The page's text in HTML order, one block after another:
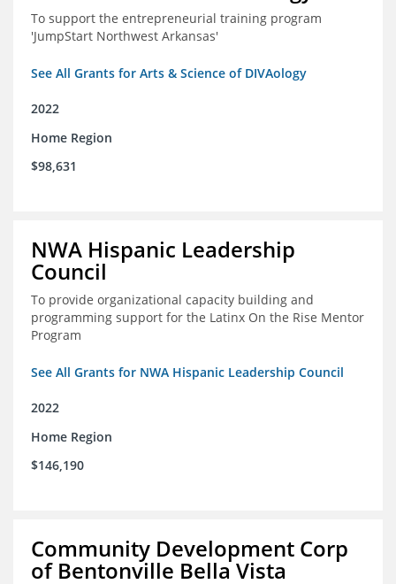
To support the entrepreneurial training program
'JumpStart Northwest Arkansas'
See All Grants for Arts & Science of DIVAology
2022
Home Region
$98,631
NWA Hispanic Leadership
Council
To provide organizational capacity building and
programming support for the Latinx On the Rise Mentor
Program
See All Grants for NWA Hispanic Leadership Council
2022
Home Region
$146,190
Community Development Corp
of Bentonville Bella Vista